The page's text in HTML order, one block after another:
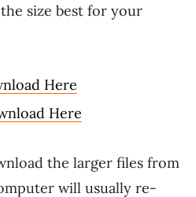
the size best for your
Here
Here
the larger files from
will usually re-